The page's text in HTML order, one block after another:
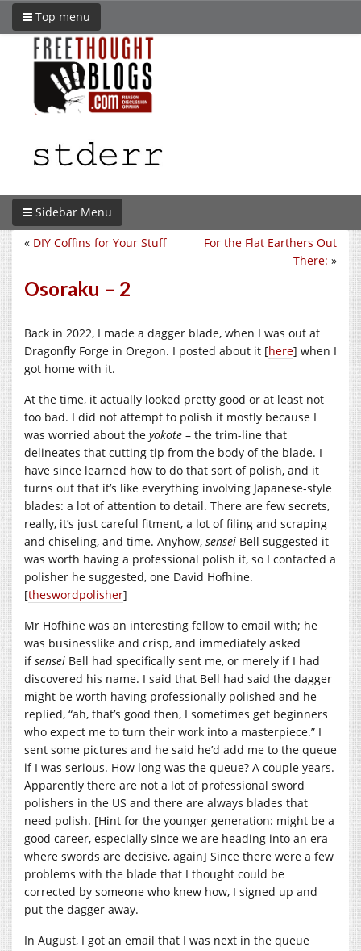
Top menu
Sidebar Menu
For the Flat Earthers Out
There: »
« DIY Coffins for Your Stuff
Osoraku – 2
Back in 2022, I made a dagger blade, when I was out at
Dragonfly Forge in Oregon. I posted about it [here] when I
got home with it.
At the time, it actually looked pretty good or at least not
too bad. I did not attempt to polish it mostly because I
was worried about the yokote – the trim-line that
delineates that cutting tip from the body of the blade. I
have since learned how to do that sort of polish, and it
turns out that it’s like everything involving Japanese-style
blades: a lot of attention to detail. There are few secrets,
really, it’s just careful fitment, a lot of filing and scraping
and chiseling, and time. Anyhow, sensei Bell suggested it
was worth having a professional polish it, so I contacted a
polisher he suggested, one David Hofhine.
[theswordpolisher]
Mr Hofhine was an interesting fellow to email with; he
was businesslike and crisp, and immediately asked
ifsensei Bell had specifically sent me, or merely if I had
discovered his name. I said that Bell had said the dagger
might be worth having professionally polished and he
replied, “ah, that’s good then, I sometimes get beginners
who expect me to turn their work into a masterpiece.” I
sent some pictures and he said he’d add me to the queue
if I was serious. How long was the queue? A couple years.
Apparently there are not a lot of professional sword
polishers in the US and there are always blades that
need polish. [Hint for the younger generation: might be a
good career, especially since we are heading into an era
where swords are decisive, again] Since there were a few
problems with the blade that I thought could be
corrected by someone who knew how, I signed up and
put the dagger away.
In August, I got an email that I was next in the queue